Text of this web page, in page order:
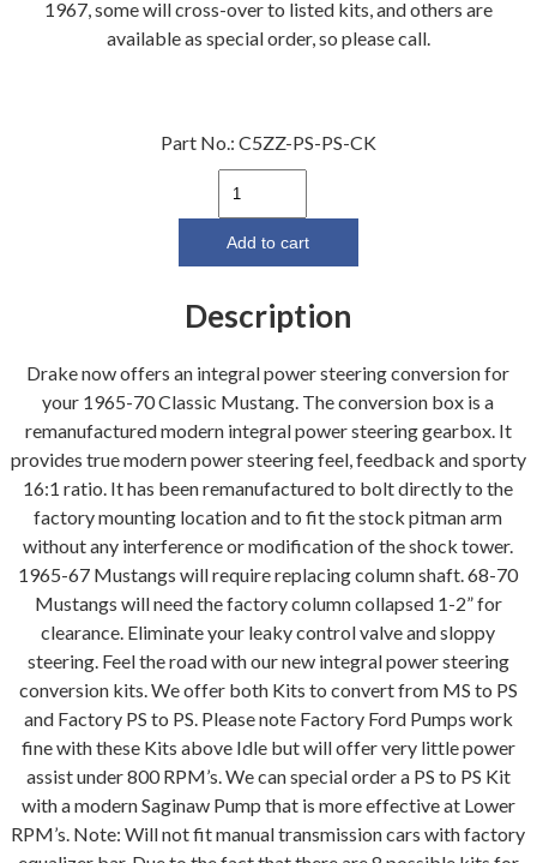
1967, some will cross-over to listed kits, and others are
available as special order, so please call.
Part No.: C5ZZ-PS-PS-CK
64-
Power
Steering
Kit
Power
Steering
to
Power
Steering)
quantity
Add to cart
Description
Drake now offers an integral power steering conversion for
your 1965-70 Classic Mustang. The conversion box is a
remanufactured modern integral power steering gearbox. It
provides true modern power steering feel, feedback and sporty
16:1 ratio. It has been remanufactured to bolt directly to the
factory mounting location and to fit the stock pitman arm
without any interference or modification of the shock tower.
1965-67 Mustangs will require replacing column shaft. 68-70
Mustangs will need the factory column collapsed 1-2” for
clearance. Eliminate your leaky control valve and sloppy
steering. Feel the road with our new integral power steering
conversion kits. We offer both Kits to convert from MS to PS
and Factory PS to PS. Please note Factory Ford Pumps work
fine with these Kits above Idle but will offer very little power
assist under 800 RPM’s. We can special order a PS to PS Kit
with a modern Saginaw Pump that is more effective at Lower
RPM’s. Note: Will not fit manual transmission cars with factory